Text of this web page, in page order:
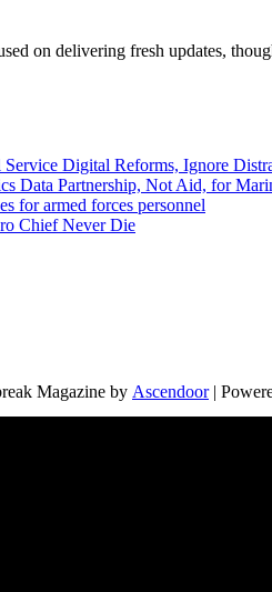
on delivering fresh updates,
Digital Reforms, Ignore
Data Partnership, Not Aid, for
for armed forces personnel
Chief Never Die
Magazine by Ascendoor|